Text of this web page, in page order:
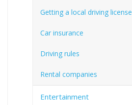
Getting a local driving license
Car insurance
Driving rules
Rental companies
Entertainment